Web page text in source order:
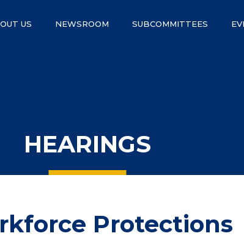
US NEWSROOM SUBCOMMITTEES
HEARINGS
Protections